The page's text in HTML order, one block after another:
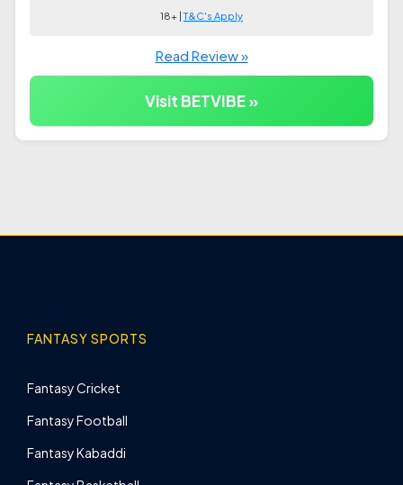
18+ |T&C's Apply
Read Review »
Visit BETVIBE »
FANTASY SPORTS
Fantasy Cricket
Fantasy Football
Fantasy Kabaddi